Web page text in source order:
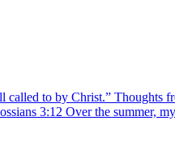
called to by Christ.”
3:12 Over the summer,